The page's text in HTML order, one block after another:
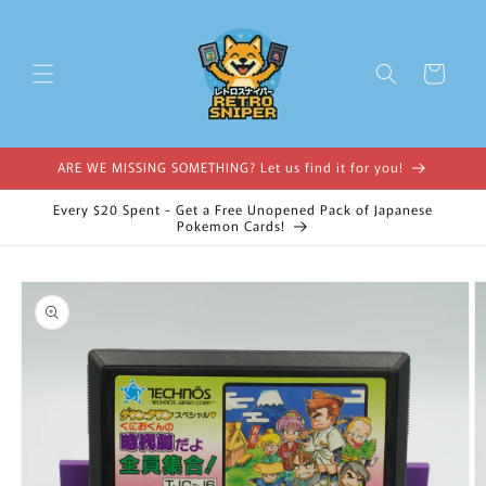
Cart
ARE WE MISSING SOMETHING? Let us find it for you!
Every $20 Spent - Get a Free Unopened Pack of Japanese
Pokemon Cards!
Skip to
product
information